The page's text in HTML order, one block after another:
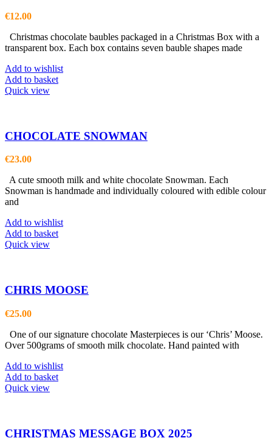
€12.00
Christmas chocolate baubles packaged in a Christmas Box with a
transparent box. Each box contains seven bauble shapes made
Add to wishlist
Add to basket
Quick view
CHOCOLATE SNOWMAN
€23.00
A cute smooth milk and white chocolate Snowman. Each
Snowman is handmade and individually coloured with edible colour
and
Add to wishlist
Add to basket
Quick view
CHRIS MOOSE
€25.00
One of our signature chocolate Masterpieces is our ‘Chris’ Moose.
Over 500grams of smooth milk chocolate. Hand painted with
Add to wishlist
Add to basket
Quick view
CHRISTMAS MESSAGE BOX 2025